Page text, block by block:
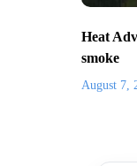
Heat
smoke
August 7,